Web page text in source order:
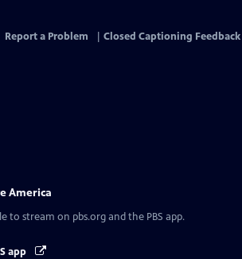
Report a Problem Closed Captioning Feedback
America
to stream on pbs.org and the PBS app.
app